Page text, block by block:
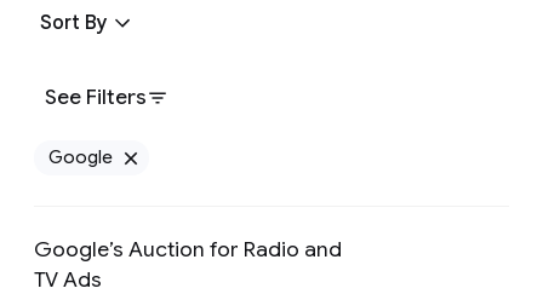
See Filters
Sort By
Google
Google’s Auction for Radio and
TV Ads